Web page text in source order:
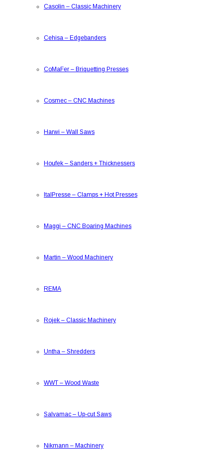
Casolin – Classic Machinery
Cehisa – Edgebanders
CoMaFer – Briquetting Presses
Cosmec – CNC Machines
Harwi – Wall Saws
Houfek – Sanders + Thicknessers
ItalPresse – Clamps + Hot Presses
Maggi – CNC Boaring Machines
Martin – Wood Machinery
REMA
Rojek – Classic Machinery
Untha – Shredders
WWT – Wood Waste
Salvamac – Up-cut Saws
Nikmann – Machinery